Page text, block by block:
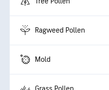
Ragweed Pollen
Mold